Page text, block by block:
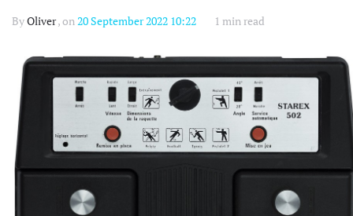
ByOliver, on20 September 2022 10:22 1 min read